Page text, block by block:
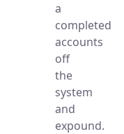
a
completed
accounts
off
the
system
and
expound.